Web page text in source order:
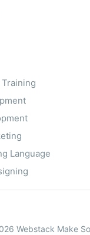
Language
Webstack Make